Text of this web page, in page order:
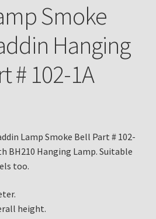
Light of the Aladdin Knights
Aladdin Knights
Smoke
Hanging
# 102-1A
Lamp Smoke Bell Part # 102-
BH210 Hanging Lamp. Suitable
too.
height.